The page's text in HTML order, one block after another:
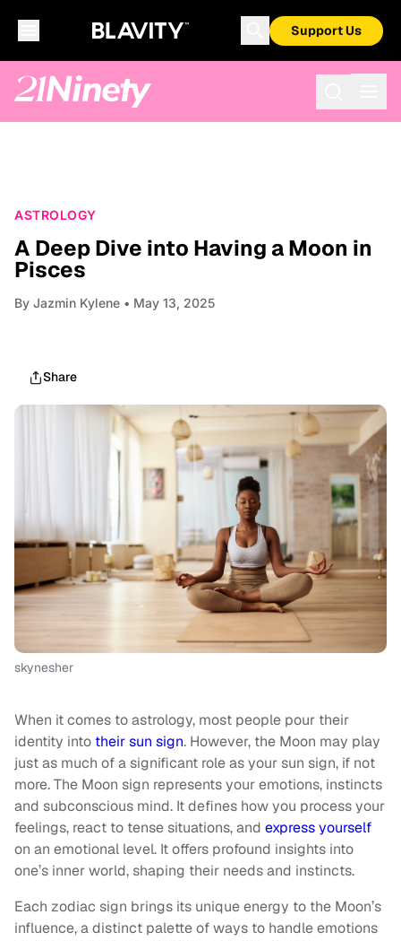
Support Us
ASTROLOGY
A Deep Dive into Having a Moon in
Pisces
By Jazmin Kylene • May 13, 2025
Share
skynesher
When it comes to astrology, most people pour their
identity into their sun sign. However, the Moon may play
just as much of a significant role as your sun sign, if not
more. The Moon sign represents your emotions, instincts
and subconscious mind. It defines how you process your
feelings, react to tense situations, and express yourself
on an emotional level. It offers profound insights into
one’s inner world, shaping their needs and instincts.
Each zodiac sign brings its unique energy to the Moon’s
influence, a distinct palette of ways to handle emotions